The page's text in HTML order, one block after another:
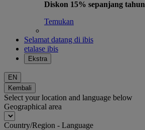
Diskon 15% sepanjang tahun
Temukan
Selamat datang di ibis
etalase ibis
Ekstra
EN
Kembali
Select your location and language below
Geographical area
Country/Region - Language